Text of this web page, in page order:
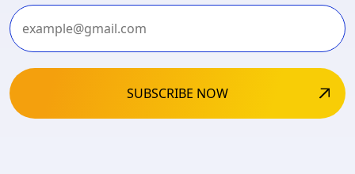
Last